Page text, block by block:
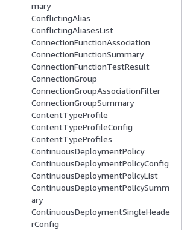
mary
ConflictingAlias
ConflictingAliasesList
ConnectionFunctionAssociation
ConnectionFunctionSummary
ConnectionFunctionTestResult
ConnectionGroup
ConnectionGroupAssociationFilter
ConnectionGroupSummary
ContentTypeProfile
ContentTypeProfileConfig
ContentTypeProfiles
ContinuousDeploymentPolicy
ContinuousDeploymentPolicyConfig
ContinuousDeploymentPolicyList
ContinuousDeploymentPolicySumm
ary
ContinuousDeploymentSingleHeade
rConfig